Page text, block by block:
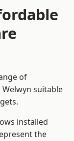
of
suitable
installed
the